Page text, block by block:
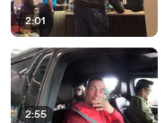
2:01
2:55